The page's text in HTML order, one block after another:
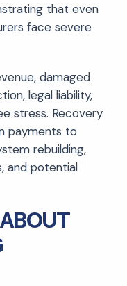
that even
face severe
damaged
legal liability,
stress. Recovery
payments to
rebuilding,
and potential